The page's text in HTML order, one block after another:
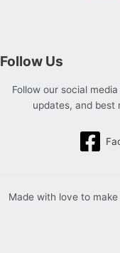
Follow Us
Follow our social
updates, and best
Made with love to